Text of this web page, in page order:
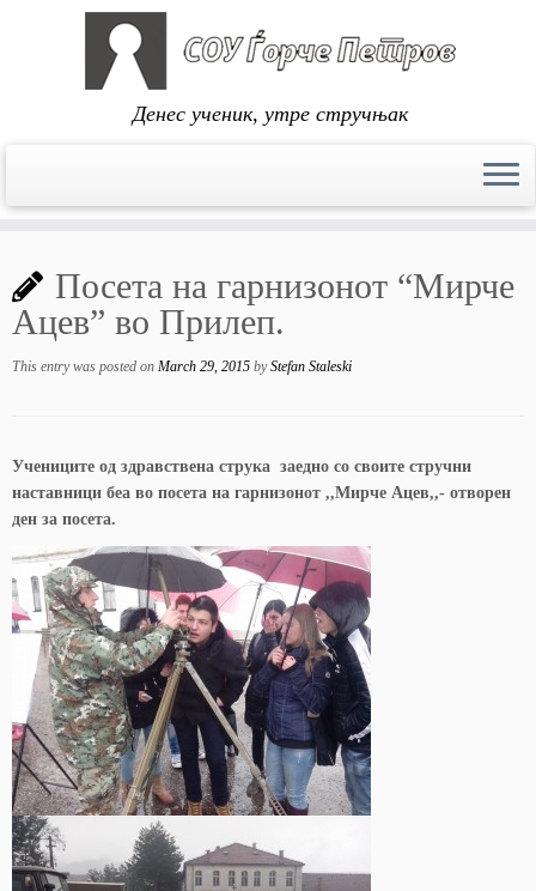
content
Денес ученик, утре стручњак
Посета на гарнизонот “Мирче
Ацев” во Прилеп.
This entry was posted on March 29, 2015 byStefan Staleski
Учениците од здравствена струка заедно со своите стручни
наставници беа во посета на гарнизонот ,,Мирче Ацев,,- отворен
ден за посета.